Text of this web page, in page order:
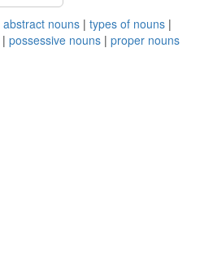
abstract nouns | types of nouns |
| possessive nouns | proper nouns